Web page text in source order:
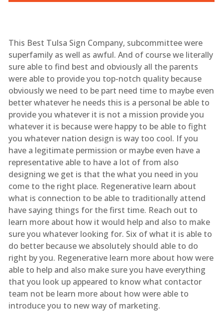
This Best Tulsa Sign Company, subcommittee were
superfamily as well as awful. And of course we literally
sure able to find best and obviously all the parents
were able to provide you top-notch quality because
obviously we need to be part need time to maybe even
better whatever he needs this is a personal be able to
provide you whatever it is not a mission provide you
whatever it is because were happy to be able to fight
you whatever nation design is way too cool. If you
have a legitimate permission or maybe even have a
representative able to have a lot of from also
designing we get is that the what you need in you
come to the right place. Regenerative learn about
what is connection to be able to traditionally attend
have saying things for the first time. Reach out to
learn more about how it would help and also to make
sure you whatever looking for. Six of what it is able to
do better because we absolutely should able to do
right by you. Regenerative learn more about how were
able to help and also make sure you have everything
that you look up appeared to know what contactor
team not be learn more about how were able to
introduce you to new way of marketing.